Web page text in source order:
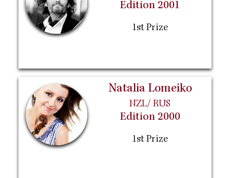
Edition 2001
1st Prize
Natalia Lomeiko
NZL/ RUS
Edition 2000
1st Prize